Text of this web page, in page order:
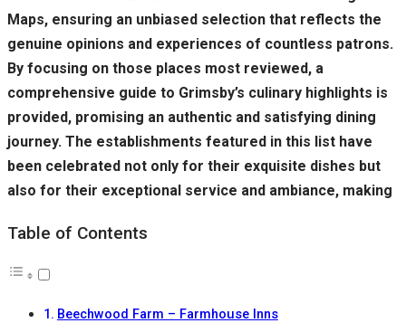
Maps, ensuring an unbiased selection that reflects the
genuine opinions and experiences of countless patrons.
By focusing on those places most reviewed, a
comprehensive guide to Grimsby’s culinary highlights is
provided, promising an authentic and satisfying dining
journey. The establishments featured in this list have
been celebrated not only for their exquisite dishes but
also for their exceptional service and ambiance, making
Table of Contents
Beechwood Farm – Farmhouse Inns